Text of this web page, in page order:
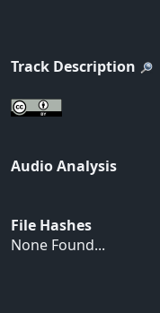
Track Description
Audio Analysis
File Hashes
None Found...